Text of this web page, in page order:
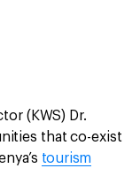
(KWS) Dr.
that co-exist
tourism